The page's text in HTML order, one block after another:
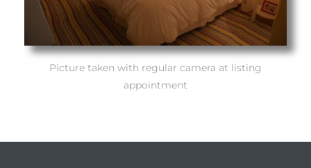
Picture taken with regular camera at listing
appointment